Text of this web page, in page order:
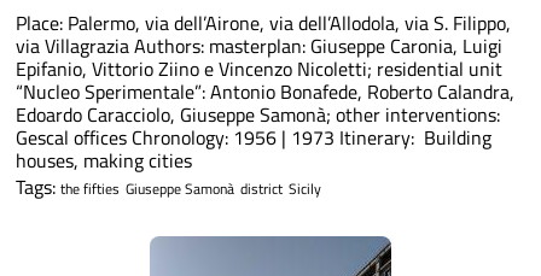
Place: Palermo, via dell’Airone, via dell’Allodola, via S. Filippo,
via Villagrazia Authors: masterplan: Giuseppe Caronia, Luigi
Epifanio, Vittorio Ziino e Vincenzo Nicoletti; residential unit
“Nucleo Sperimentale”: Antonio Bonafede, Roberto Calandra,
Edoardo Caracciolo, Giuseppe Samonà; other interventions:
Gescal offices Chronology: 1956 | 1973 Itinerary: Building
houses, making cities
Tags: the fifties Giuseppe Samonà district Sicily